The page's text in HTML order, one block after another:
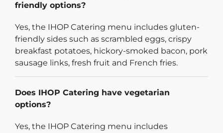
friendly options?
Yes, the IHOP Catering menu includes gluten-
friendly sides such as scrambled eggs, crispy
breakfast potatoes, hickory-smoked bacon, pork
sausage links, fresh fruit and French fries.
Does IHOP Catering have vegetarian
options?
Yes, the IHOP Catering menu includes